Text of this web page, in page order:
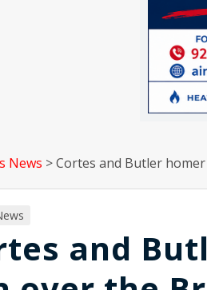
News >Cortes and Butler
and